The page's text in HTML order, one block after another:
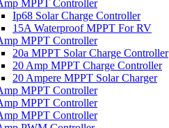
MPPT Controller
Ip68 Solar Charge Controller
15A Waterproof MPPT For RV
MPPT Controller
20a MPPT Solar Charge Controller
20 Amp MPPT Charge Controller
20 Ampere MPPT Solar Charger
MPPT Controller
MPPT Controller
MPPT Controller